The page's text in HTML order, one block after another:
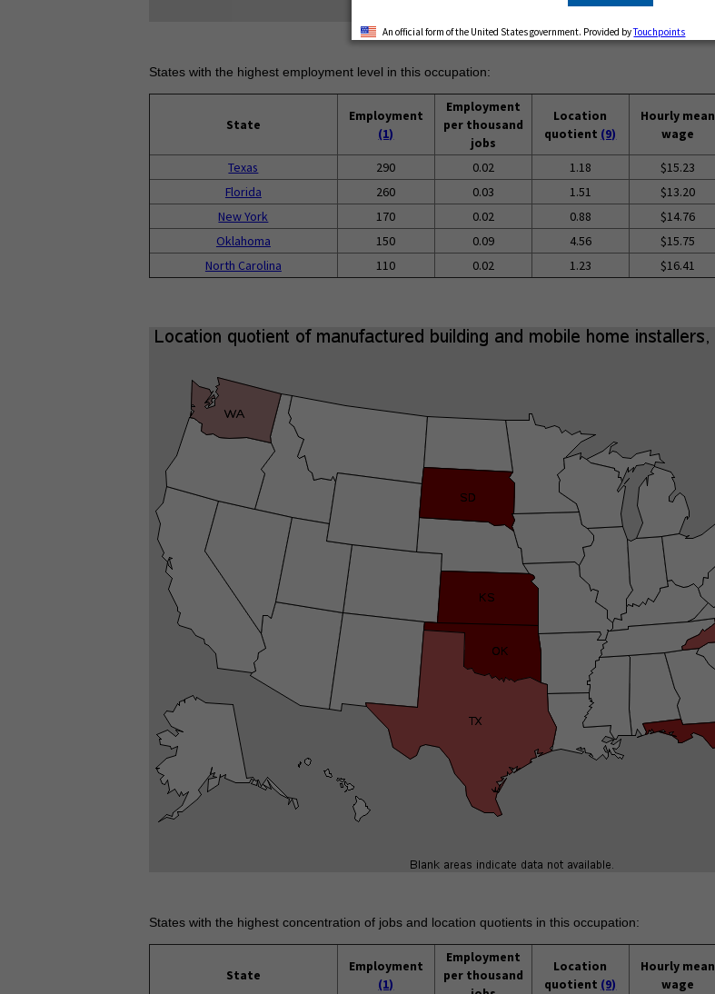
States with the highest employment level in this occupation:
State
Employment
(1)
Employment
per thousand
jobs
Location
quotient (9)
Hourly mean
wage
Texas 290 0.02 1.18 $15.23
Florida
260 0.03 1.51 $13.20
New York
170 0.02 0.88 $14.76
Oklahoma
150 0.09 4.56 $15.75
North Carolina
110 0.02 1.23 $16.41
States with the highest concentration of jobs and location quotients in this occupation:
State
Employment
(1)
Employment
per thousand
Location
quotient (9)
Hourly mean
wage
An official form of the United States government. Provided byTouchpoints